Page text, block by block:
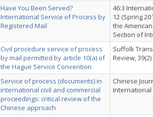
Have You Been Served?
International Service of Process by
Registered Mail
46:3
12 (Spring
the
Section of
Civil procedure service of process
by mail permitted by article 10(a) of
the Hague Service Convention
Suffolk
Review, 39(2)
Service of process (documents) in
international civil and commercial
proceedings: critical review of the
Chinese approach
Chinese
International